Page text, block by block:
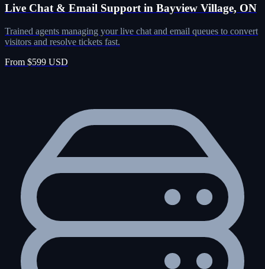
Live Chat & Email Support in Bayview Village, ON
Trained agents managing your live chat and email queues to convert
visitors and resolve tickets fast.
From $599 USD